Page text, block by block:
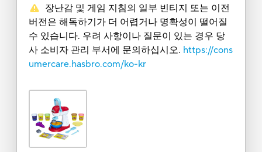
장난감 및 게임 지침의 일부 빈티지 또는 이전
버전은 해독하기가 더 어렵거나 명확성이 떨어질
수 있습니다. 우려 사항이나 질문이 있는 경우 당
사 소비자 관리 부서에 문의하십시오. https://cons
umercare.hasbro.com/ko-kr